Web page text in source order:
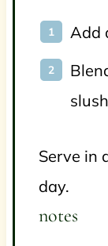
Add
Serve in
day.
notes